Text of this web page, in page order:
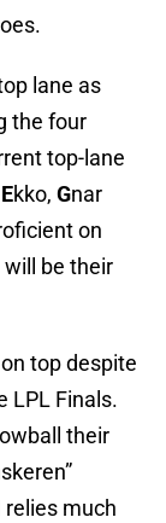
lane as
the four
top-lane
Ekko, Gnar
on
be their
top despite
LPL Finals.
their
much